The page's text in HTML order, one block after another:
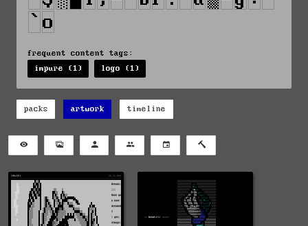
frequent content tags:
impure (1)
logo (1)
packs artwork timeline